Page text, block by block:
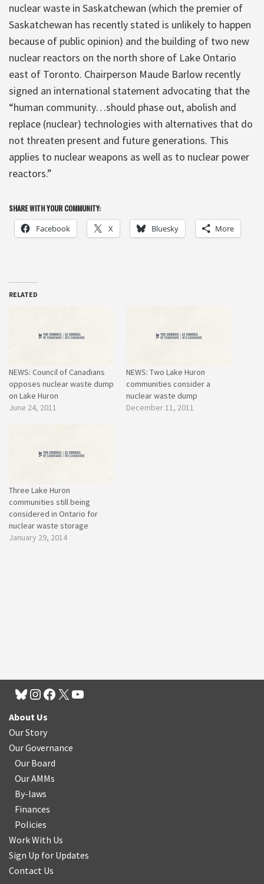
nuclear waste in Saskatchewan (which the premier of
Saskatchewan has recently stated is unlikely to happen
because of public opinion) and the building of two new
nuclear reactors on the north shore of Lake Ontario
east of Toronto. Chairperson Maude Barlow recently
signed an international statement advocating that the
“human community…should phase out, abolish and
replace (nuclear) technologies with alternatives that do
not threaten present and future generations. This
applies to nuclear weapons as well as to nuclear power
reactors.”
SHARE WITH YOUR COMMUNITY:
Facebook X Bluesky More
RELATED
NEWS: Council of Canadians
opposes nuclear waste dump
on Lake Huron
June 24, 2011
NEWS: Two Lake Huron
communities consider a
nuclear waste dump
December 11, 2011
Three Lake Huron
communities still being
considered in Ontario for
nuclear waste storage
January 29, 2014
About Us
Our Story
Our Governance
Our Board
Our AMMs
By-laws
Finances
Policies
Work With Us
Sign Up for Updates
Contact Us